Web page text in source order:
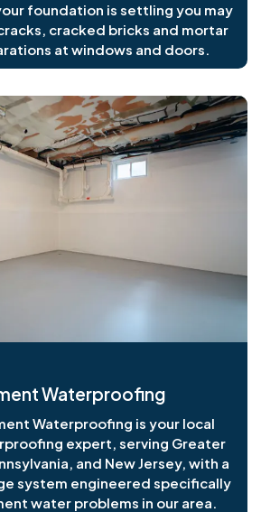
foundation is settling you may
cracked bricks and mortar
at windows and doors.
Waterproofing
Waterproofing is your local
expert, serving Greater
and New Jersey, with a
system engineered specifically
water problems in our area.